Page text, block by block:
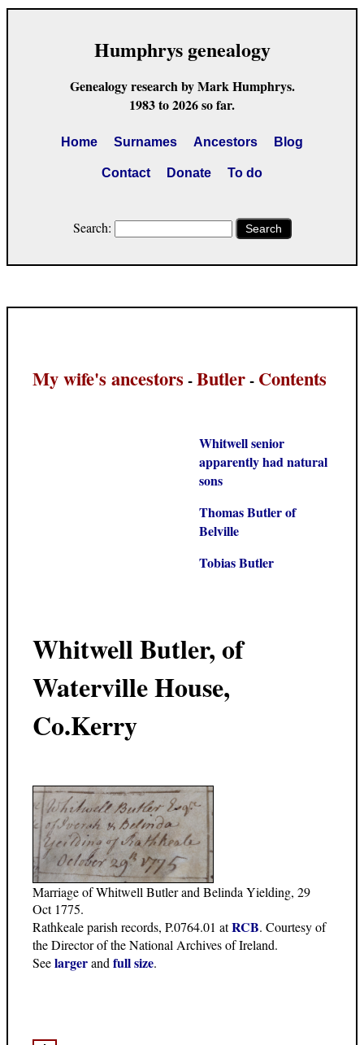
Humphrys genealogy
Genealogy research by Mark Humphrys.
1983 to 2026 so far.
Home Surnames Ancestors Blog
Contact Donate To do
Search: Search
My wife's ancestors -Butler- Contents
Whitwell senior
apparently had natural
sons
Thomas Butler of
Belville
Tobias Butler
Whitwell Butler, of
Waterville House,
Co.Kerry
Marriage of Whitwell Butler and Belinda Yielding, 29
Oct 1775.
Rathkeale parish records, P.0764.01 atRCB. Courtesy of
the Director of the National Archives of Ireland.
Seelargerand full size.